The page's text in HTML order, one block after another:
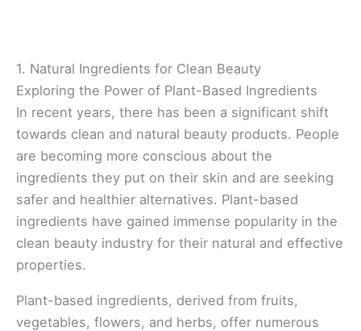
1. Natural Ingredients for Clean Beauty
Exploring the Power of Plant-Based Ingredients
In recent years, there has been a significant shift
towards clean and natural beauty products. People
are becoming more conscious about the
ingredients they put on their skin and are seeking
safer and healthier alternatives. Plant-based
ingredients have gained immense popularity in the
clean beauty industry for their natural and effective
properties.
Plant-based ingredients, derived from fruits,
vegetables, flowers, and herbs, offer numerous